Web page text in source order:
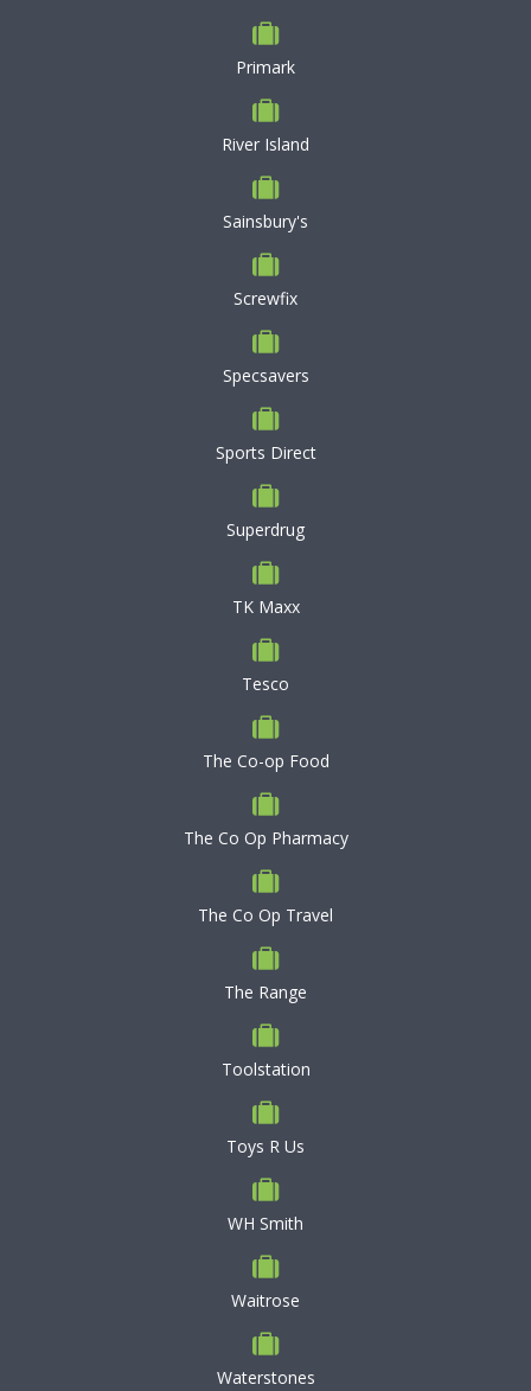
Primark
River Island
Sainsbury's
Screwfix
Specsavers
Sports Direct
Superdrug
TK Maxx
Tesco
The Co-op Food
The Co Op Pharmacy
The Co Op Travel
The Range
Toolstation
Toys R Us
WH Smith
Waitrose
Waterstones